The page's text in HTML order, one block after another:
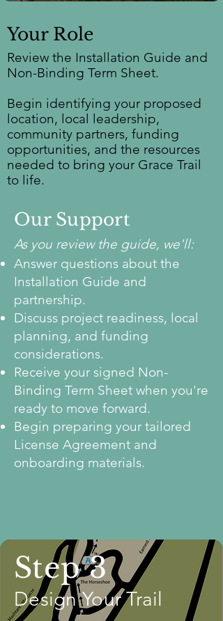
Your Role
Review the Installation Guide and
Non-Binding Term Sheet.
Begin identifying your proposed
location, local leadership,
community partners, funding
opportunities, and the resources
needed to bring your Grace Trail
to life.
Our Support
As you review the guide, we'll:
Answer questions about the
Installation Guide and
partnership.
Discuss project readiness, local
planning, and funding
considerations.
Receive your signed Non-
Binding Term Sheet when you're
ready to move forward.
Begin preparing your tailored
License Agreement and
onboarding materials.
Step 3
Design Your Trail